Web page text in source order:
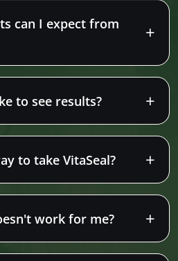
can I expect from
to see results?
to take VitaSeal?
work for me?